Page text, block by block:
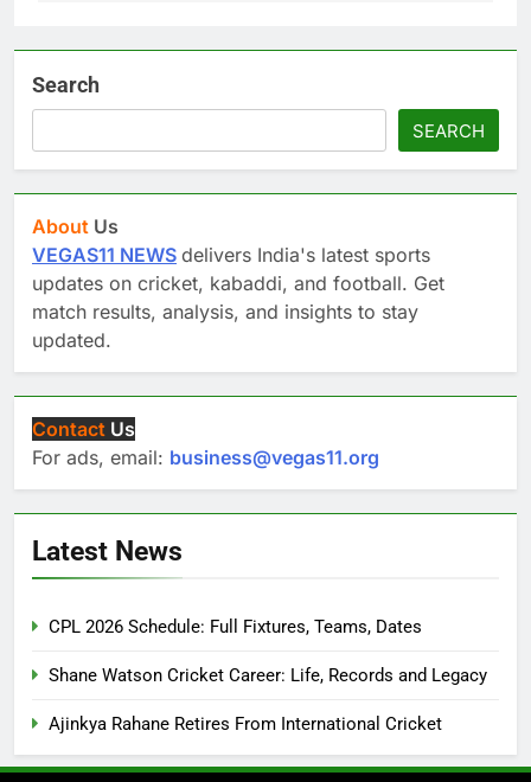
Search
SEARCH
About Us
VEGAS11 NEWS delivers India's latest sports
updates on cricket, kabaddi, and football. Get
match results, analysis, and insights to stay
updated.
Contact Us
For ads, email: business@vegas11.org
Latest News
CPL 2026 Schedule: Full Fixtures, Teams, Dates
Shane Watson Cricket Career: Life, Records and Legacy
Ajinkya Rahane Retires From International Cricket